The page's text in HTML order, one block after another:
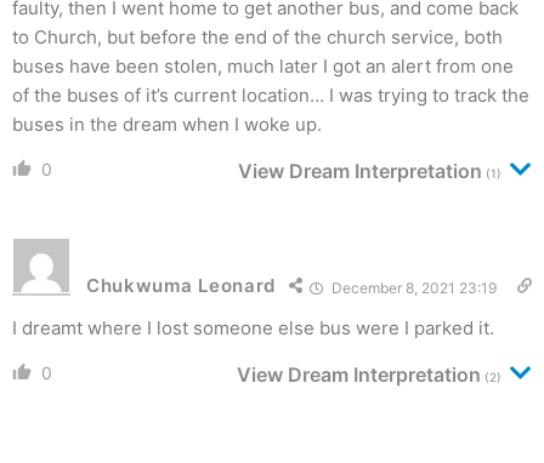
faulty, then I went home to get another bus, and come back
to Church, but before the end of the church service, both
buses have been stolen, much later I got an alert from one
of the buses of it’s current location… I was trying to track the
buses in the dream when I woke up.
0 View Dream Interpretation (1)
Chukwuma Leonard December 8, 2021 23:19
I dreamt where I lost someone else bus were I parked it.
0 View Dream Interpretation (2)